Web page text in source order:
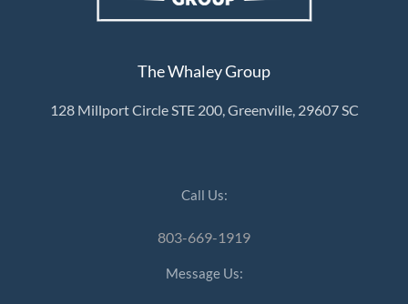
The Whaley Group
128 Millport Circle STE 200, Greenville, 29607 SC
Call Us:
803-669-1919
Message Us: